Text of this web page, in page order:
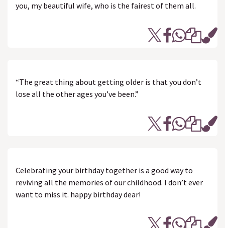
you, my beautiful wife, who is the fairest of them all.
“The great thing about getting older is that you don’t
lose all the other ages you’ve been.”
Celebrating your birthday together is a good way to
reviving all the memories of our childhood. I don’t ever
want to miss it. happy birthday dear!